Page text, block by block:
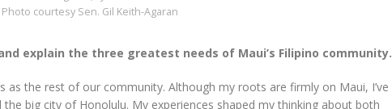
Photo courtesy Sen. Gil Keith-Agaran
explain the three greatest needs of Maui’s Filipino community.
as the rest of our community. Although my roots are firmly on Maui, I’ve
big city of Honolulu. My experiences shaped my thinking about both